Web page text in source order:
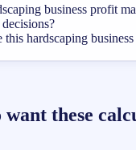
business profit
this hardscaping
want these